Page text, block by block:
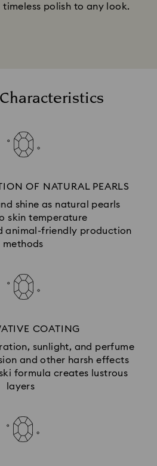
polish to any look.
OF NATURAL PEARLS
shine as natural pearls
skin temperature
animal-friendly production
methods
COATING
sunlight, and perfume
and other harsh effects
formula creates lustrous
layers